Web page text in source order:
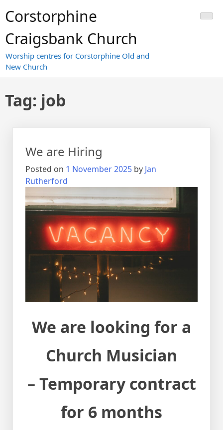
toCorstorphine
Craigsbank Church
Worship centres for Corstorphine Old and
New Church
Tag: job
We are Hiring
Posted on 1 November 2025 by Jan
Rutherford
We are looking for a
Church Musician
– Temporary contract
for 6 months